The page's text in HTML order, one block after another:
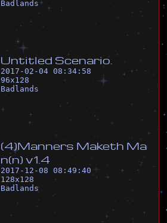
Badlands
Untitled Scenario
2017-02-04 08:34:58
96x128
Badlands
(4)Manners Maketh Ma
n(n) v1 4
2017-12-08 08:49:40
128x128
Badlands